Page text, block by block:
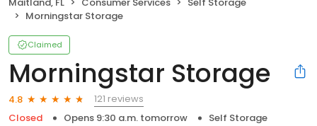
Morningstar Storage
Claimed
Morningstar Storage
4.8
121 reviews
Closed
Opens 9:30 a.m. tomorrow
Self Storage